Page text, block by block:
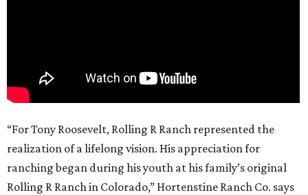
“For Tony Roosevelt, Rolling R Ranch represented the
realization of a lifelong vision. His appreciation for
ranching began during his youth at his family’s original
Rolling R Ranch in Colorado,” Hortenstine Ranch Co. says